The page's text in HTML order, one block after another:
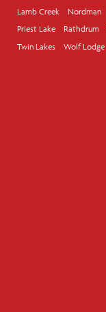
Lamb Creek
Nordman
Priest Lake
Rathdrum
Twin Lakes
Wolf Lodge